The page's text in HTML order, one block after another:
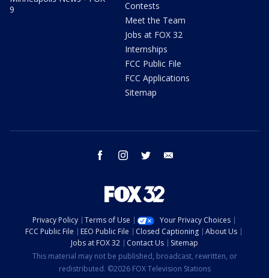
9
Contests
Meet the Team
Jobs at FOX 32
Internships
FCC Public File
FCC Applications
Sitemap
facebook instagram twitter
Privacy Policy Terms of Use
Your Privacy Choices
FCC Public File
EEO Public File Closed Captioning
About Us
Jobs at FOX 32
Contact Us
Sitemap
This material may not be published, broadcast, rewritten, or
redistributed. ©2026 FOX Television Stations